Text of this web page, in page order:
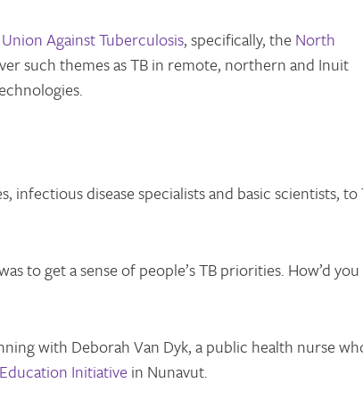
Against Tuberculosis, specifically, the North
such themes as TB in remote, northern and Inuit
infectious disease specialists and basic scientists, to
to get a sense of people’s TB priorities. How’d you
with Deborah Van Dyk, a public health nurse
Initiative in Nunavut.